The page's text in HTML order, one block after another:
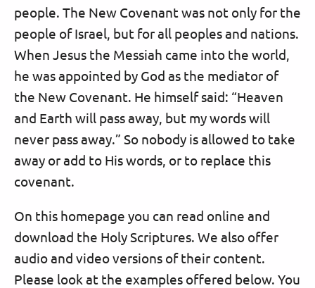
people. The New Covenant was not only for the
people of Israel, but for all peoples and nations.
When Jesus the Messiah came into the world,
he was appointed by God as the mediator of
the New Covenant. He himself said: “Heaven
and Earth will pass away, but my words will
never pass away.” So nobody is allowed to take
away or add to His words, or to replace this
covenant.
On this homepage you can read online and
download the Holy Scriptures. We also offer
audio and video versions of their content.
Please look at the examples offered below. You